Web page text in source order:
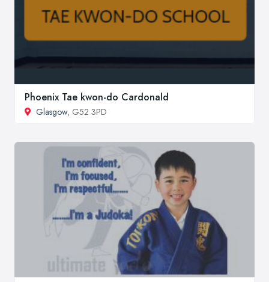
Phoenix Tae kwon-do Cardonald
Glasgow, G52 3PD